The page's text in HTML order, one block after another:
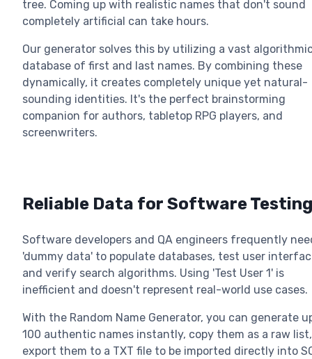
tree. Coming up with realistic names that don't sound
completely artificial can take hours.
Our generator solves this by utilizing a vast
database of first and last names. By combining these
dynamically, it creates completely unique yet natural-
sounding identities. It's the perfect brainstorming
companion for authors, tabletop RPG players, and
screenwriters.
Reliable Data for Software Testing
Software developers and QA engineers frequently
'dummy data' to populate databases, test user
and verify search algorithms. Using 'Test User 1' is
inefficient and doesn't represent real-world use cases.
With the Random Name Generator, you can generate
100 authentic names instantly, copy them as a raw
export them to a TXT file to be imported directly into